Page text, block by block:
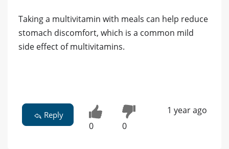
Taking a multivitamin with meals can help reduce
stomach discomfort, which is a common mild
side effect of multivitamins.
Reply
0 0
1 year ago